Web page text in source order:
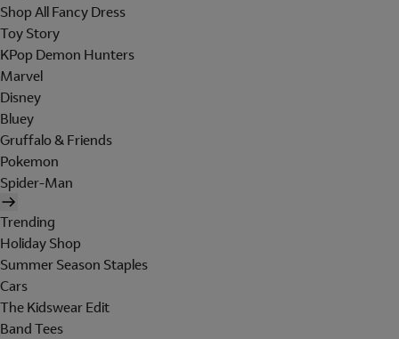
Shop All Fancy Dress
Toy Story
KPop Demon Hunters
Marvel
Disney
Bluey
Gruffalo & Friends
Pokemon
Spider-Man
Trending
Holiday Shop
Summer Season Staples
Cars
The Kidswear Edit
Band Tees